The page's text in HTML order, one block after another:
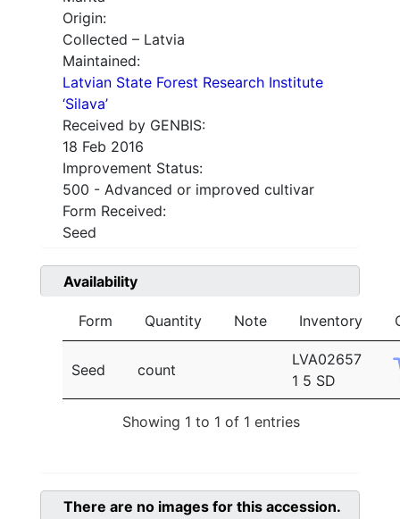
Origin:
Collected – Latvia
Maintained:
Latvian State Forest Research Institute
‘Silava’
Received by GENBIS:
18 Feb 2016
Improvement Status:
500 - Advanced or improved cultivar
Form Received:
Seed
Availability
Form Quantity Note Inventory
Seed count
LVA02657
1 5 SD
Showing 1 to 1 of 1 entries
There are no images for this accession.